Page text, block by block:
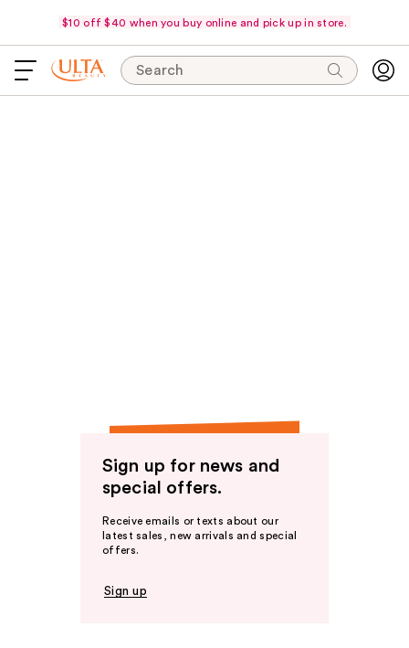
$10 off $40 when you buy online and pick up in store.
Search
Sign up for news and
special offers.
Receive emails or texts about our
latest sales, new arrivals and special
offers.
Sign up